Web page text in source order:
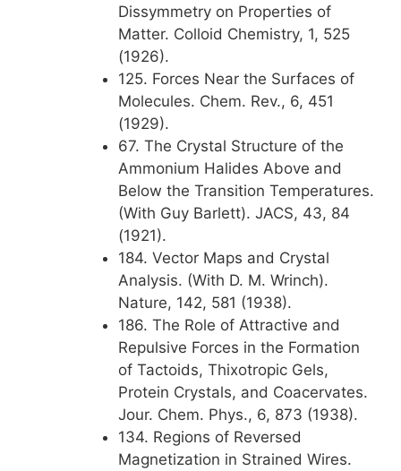
Dissymmetry on Properties of
Matter. Colloid Chemistry, 1, 525
(1926).
125. Forces Near the Surfaces of
Molecules. Chem. Rev., 6, 451
(1929).
67. The Crystal Structure of the
Ammonium Halides Above and
Below the Transition Temperatures.
(With Guy Barlett). JACS, 43, 84
(1921).
184. Vector Maps and Crystal
Analysis. (With D. M. Wrinch).
Nature, 142, 581 (1938).
186. The Role of Attractive and
Repulsive Forces in the Formation
of Tactoids, Thixotropic Gels,
Protein Crystals, and Coacervates.
Jour. Chem. Phys., 6, 873 (1938).
134. Regions of Reversed
Magnetization in Strained Wires.